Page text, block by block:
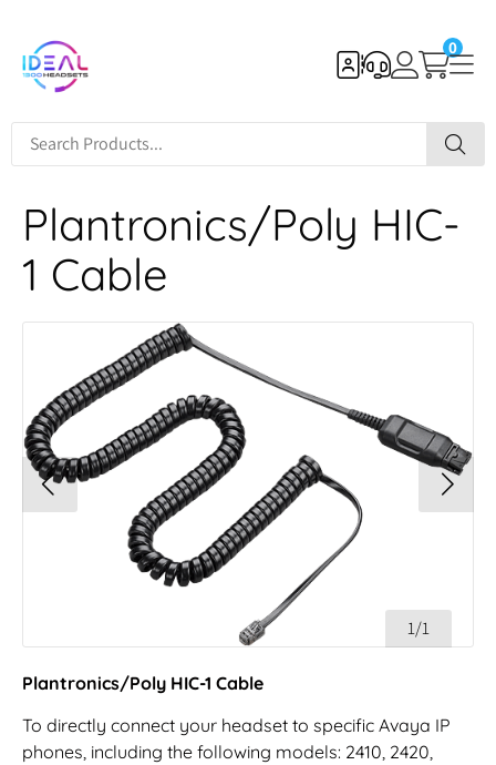
0
Plantronics/Poly HIC-
1 Cable
1/1
Plantronics/Poly HIC-1 Cable
To directly connect your headset to specific Avaya IP
phones, including the following models: 2410, 2420,